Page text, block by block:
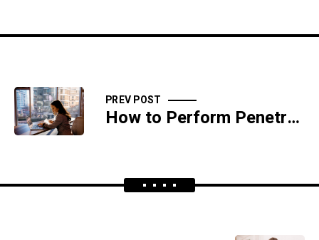
PREV POST
How to Perform Penetration Testing to Identify System Vulnerabilities